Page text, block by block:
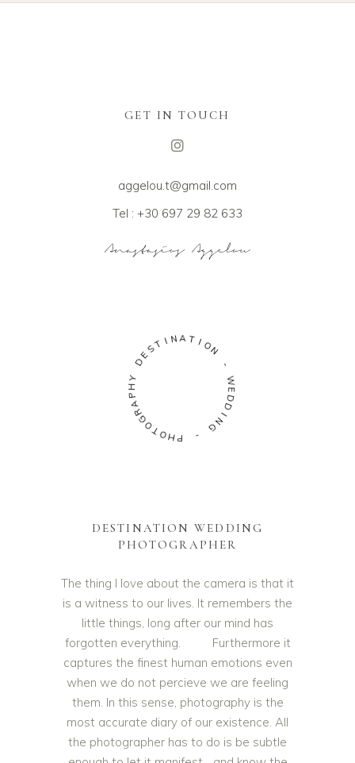
GET IN TOUCH
aggelou.t@gmail.com
Tel : +30 697 29 82 633
DEST I NATIO
N
-
W
E
D
D
I
N
G
-
P
H
O
T
O
G
R
A
P
H
Y
DESTINATION WEDDING
PHOTOGRAPHER
The thing I love about the camera is that it
is a witness to our lives. It remembers the
little things, long after our mind has
forgotten everything. Furthermore it
captures the finest human emotions even
when we do not percieve we are feeling
them. In this sense, photography is the
most accurate diary of our existence. All
the photographer has to do is be subtle